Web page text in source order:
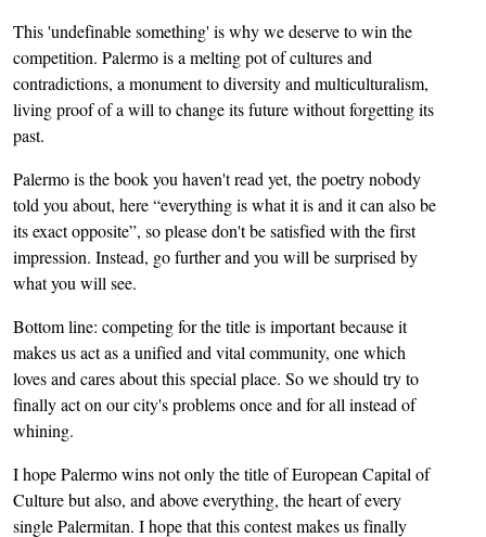
This 'undefinable something' is why we deserve to win the
competition. Palermo is a melting pot of cultures and
contradictions, a monument to diversity and multiculturalism,
living proof of a will to change its future without forgetting its
past.
Palermo is the book you haven't read yet, the poetry nobody
told you about, here “everything is what it is and it can also be
its exact opposite”, so please don't be satisfied with the first
impression. Instead, go further and you will be surprised by
what you will see.
Bottom line: competing for the title is important because it
makes us act as a unified and vital community, one which
loves and cares about this special place. So we should try to
finally act on our city's problems once and for all instead of
whining.
I hope Palermo wins not only the title of European Capital of
Culture but also, and above everything, the heart of every
single Palermitan. I hope that this contest makes us finally